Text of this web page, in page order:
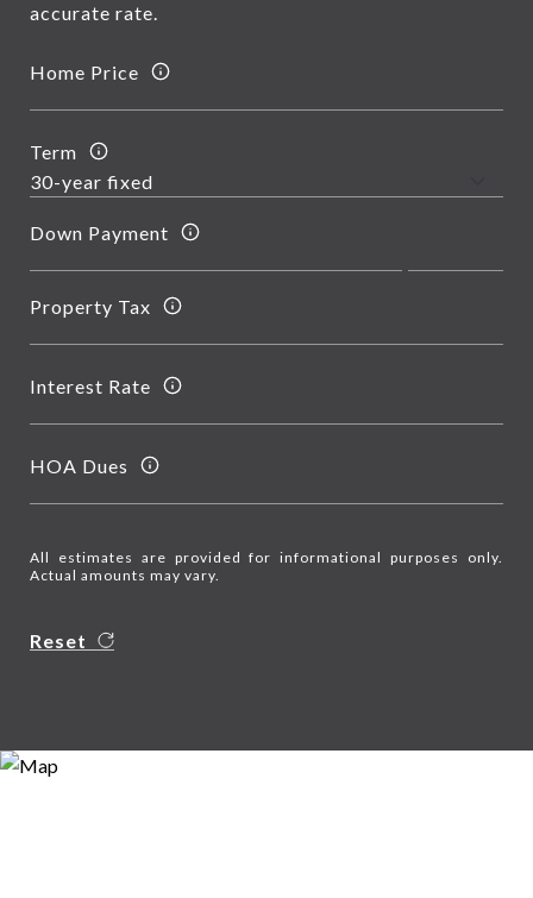
accurate rate.
Home Price
Term
Down Payment
Property Tax
Interest Rate
HOA Dues
All estimates are provided for informational purposes only.
Actual amounts may vary.
Reset